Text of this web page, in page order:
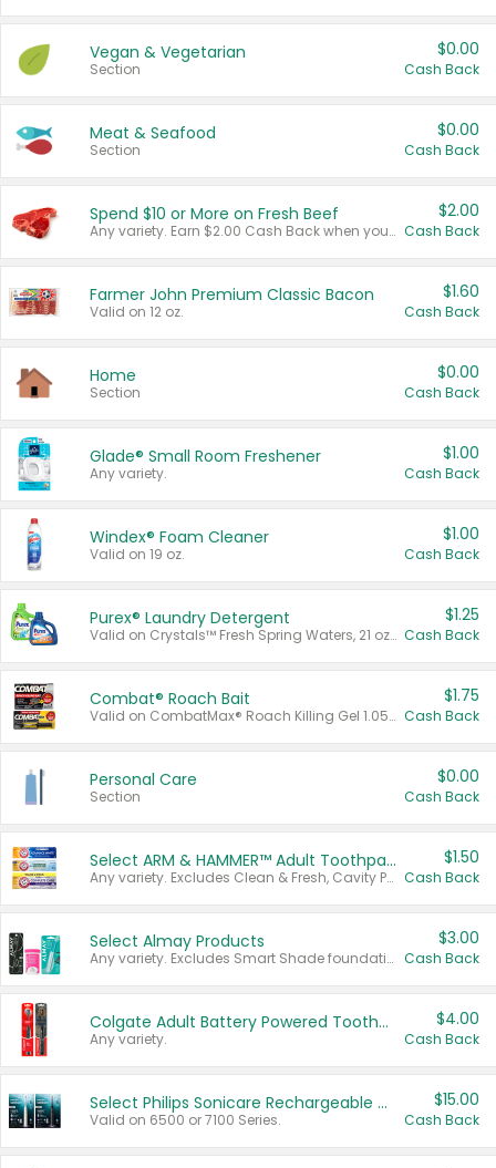
Vegan & Vegetarian
Section
$0.00
Cash Back
Meat & Seafood
Section
$0.00
Cash Back
Spend $10 or More on Fresh Beef
Any variety. Earn $2.00 Cash Back when you spend $10 or more before tax and after discounts and coupons in one transaction.
$2.00
Cash Back
Farmer John Premium Classic Bacon
Valid on 12 oz.
$1.60
Cash Back
Home
Section
$0.00
Cash Back
Glade® Small Room Freshener
Any variety.
$1.00
Cash Back
Windex® Foam Cleaner
Valid on 19 oz.
$1.00
Cash Back
Purex® Laundry Detergent
Valid on Crystals™ Fresh Spring Waters, 21 oz and Liquid Laundry Detergent, Mountain Breeze 33 Loads 50 oz, Mountain Breeze 95 oz, Natural Linen 83 Loads 150 oz, Oxi 43.5 oz, Oxi 128 oz and Ultra Liquid Laundry Detergent, Advanced Oxi with Odor Fighter 6 × 40 oz, Fresh Mountain Breeze, 2 × 170 oz, Mountain Breeze 6 × 40 oz.
$1.25
Cash Back
Combat® Roach Bait
Valid on CombatMax® Roach Killing Gel 1.05 oz or Combat® Small and Large Roach Baits 12 ct.
$1.75
Cash Back
Personal Care
Section
$0.00
Cash Back
Select ARM & HAMMER™ Adult Toothpastes
Any variety. Excludes Clean & Fresh, Cavity Protection, and trial and travel sizes.
$1.50
Cash Back
Select Almay Products
Any variety. Excludes Smart Shade foundation, 80 ct makeup removers, and deodorants.
$3.00
Cash Back
Colgate Adult Battery Powered Toothbrushes
Any variety.
$4.00
Cash Back
Select Philips Sonicare Rechargeable Toothbrushes
Valid on 6500 or 7100 Series.
$15.00
Cash Back